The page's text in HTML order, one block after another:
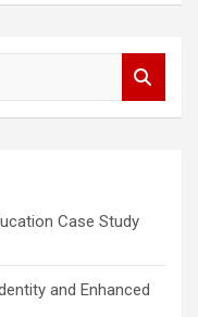
Case Study
and Enhanced